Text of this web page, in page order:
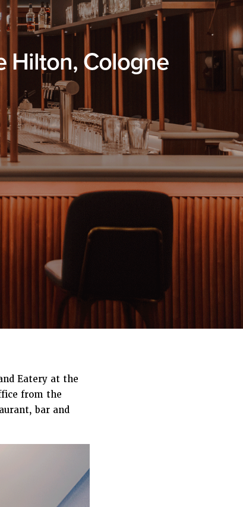
Hilton, Cologne
Eatery at the
from the
bar and